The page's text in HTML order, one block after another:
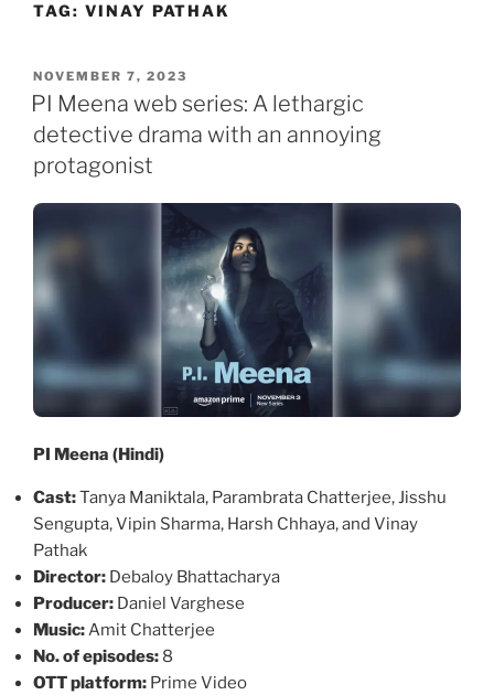
TAG: VINAY PATHAK
POSTED
ON
NOVEMBER 7, 2023
PI Meena web series: A lethargic
detective drama with an annoying
protagonist
PI Meena (Hindi)
Cast:Tanya Maniktala, Parambrata Chatterjee, Jisshu
Sengupta, Vipin Sharma, Harsh Chhaya, and Vinay
Pathak
Director: Debaloy Bhattacharya
Producer: Daniel Varghese
Music:Amit Chatterjee
No. of episodes: 8
OTT platform: Prime Video